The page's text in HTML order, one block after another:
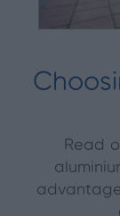
Read